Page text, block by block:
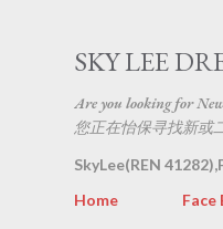
SKY LEE
Are you looking for
您正在怡保寻找新或
SkyLee(REN
Home
Face